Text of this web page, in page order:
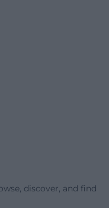
discover, and find